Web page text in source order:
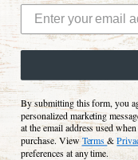
By submitting this form, you
personalized marketing
at the email address used
purchase. ViewTerms&
preferences at any time.